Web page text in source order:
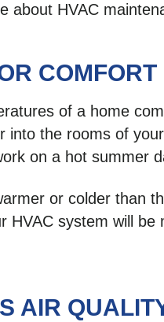
about HVAC
COMFORT
of a home
the rooms of
on a hot summer
or colder
HVAC system will
AIR